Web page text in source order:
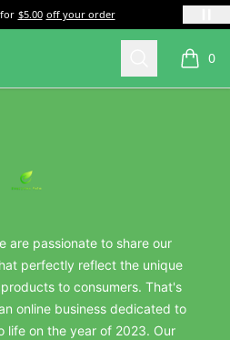
for $5.00 off your order
Search 0
items
are passionate to share our
perfectly reflect the unique
to consumers. That's
online business dedicated to
life on the year of 2023. Our